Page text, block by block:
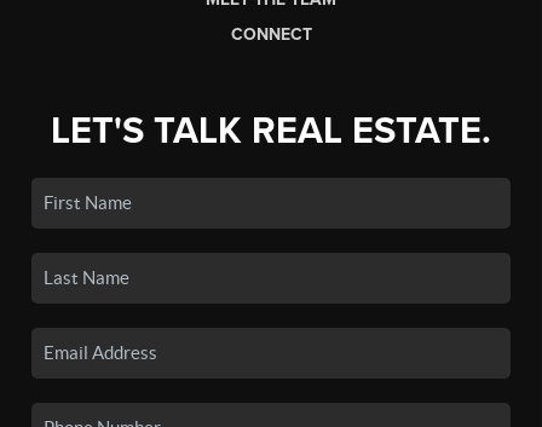
CONNECT
LET'S TALK REAL ESTATE.